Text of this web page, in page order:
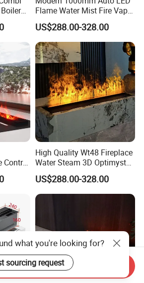
Flame Water Mist Fire Vapor
Steam electric Fireplace
US$288.00-328.00
Control
High Quality Wt48 Fireplace
Water Steam 3D Optimyst
Electrical Fireplace
US$288.00-328.00
what you're looking for?
sourcing request
Send Inquiry